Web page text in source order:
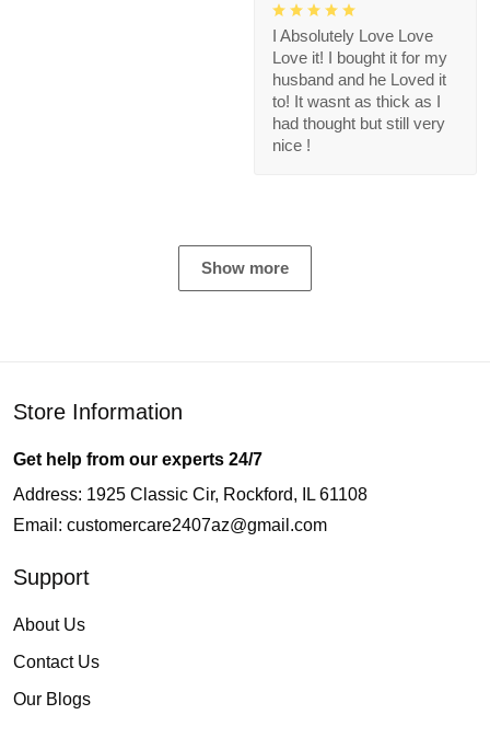
I Absolutely Love Love
Love it! I bought it for my
husband and he Loved it
to! It wasnt as thick as I
had thought but still very
nice !
Show more
Store Information
Get help from our experts 24/7
Address: 1925 Classic Cir, Rockford, IL 61108
Email: customercare2407az@gmail.com
Support
About Us
Contact Us
Our Blogs